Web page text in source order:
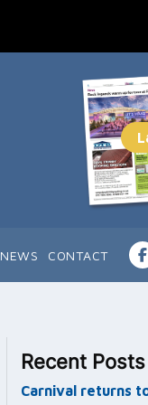
NEWS CONTACT
Recent Posts
Carnival returns